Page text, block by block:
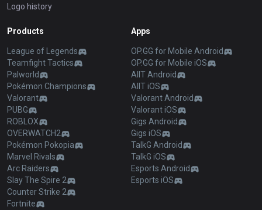
Logo history
Products
League of Legends
Teamfight Tactics
Palworld
Pokémon Champions
Valorant
PUBG
ROBLOX
OVERWATCH2
Pokémon Pokopia
Marvel Rivals
Arc Raiders
Slay The Spire 2
Counter Strike 2
Fortnite
Apps
OP.GG for Mobile Android
OP.GG for Mobile iOS
AllT Android
AllT iOS
Valorant Android
Valorant iOS
Gigs Android
Gigs iOS
TalkG Android
TalkG iOS
Esports Android
Esports iOS